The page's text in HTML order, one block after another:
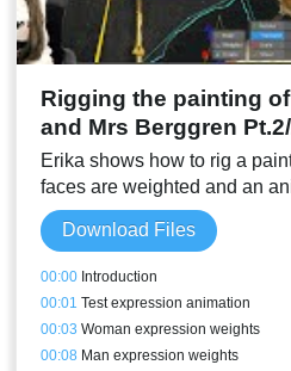
Rigging the painting
and Mrs Berggren
Erika shows how to rig a
faces are weighted and an
Download Files
00:00 Introduction
00:01 Test expression animation
00:03 Woman expression weights
00:08 Man expression weights